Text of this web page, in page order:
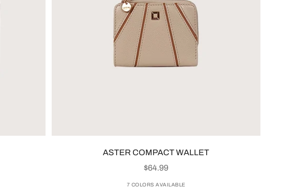
ASTER COMPACT WALLET
SALE PRICE
$64.99
7 COLORS AVAILABLE